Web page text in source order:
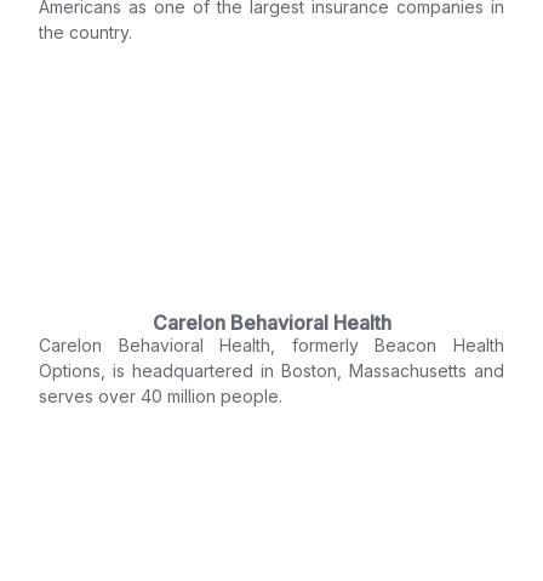
Americans as one of the largest insurance companies in
the country.
Carelon Behavioral Health
Carelon Behavioral Health, formerly Beacon Health
Options, is headquartered in Boston, Massachusetts and
serves over 40 million people.